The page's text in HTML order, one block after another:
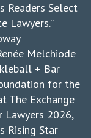
Readers Select
Lawyers.”
Melchiode
+ Bar
for the
The Exchange
Lawyers 2026,
Rising Star